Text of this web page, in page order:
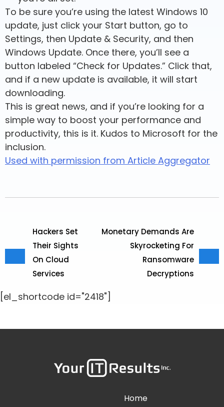
To be sure you’re using the latest Windows 10
update, just click your Start button, go to
Settings, then Update & Security, and then
Windows Update. Once there, you’ll see a
button labeled “Check for Updates.” Click that,
and if a new update is available, it will start
downloading.
This is great news, and if you’re looking for a
simple way to boost your performance and
productivity, this is it. Kudos to Microsoft for the
inclusion.
Used with permission from Article Aggregator
Hackers Set
Their Sights
On Cloud
Services
Monetary Demands Are
Skyrocketing For
Ransomware
Decryptions
[el_shortcode id="2418"]
Home